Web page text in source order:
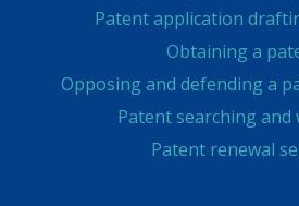
Patent application
Obtaining a
Opposing and defending a
Patent searching and
Patent renewal